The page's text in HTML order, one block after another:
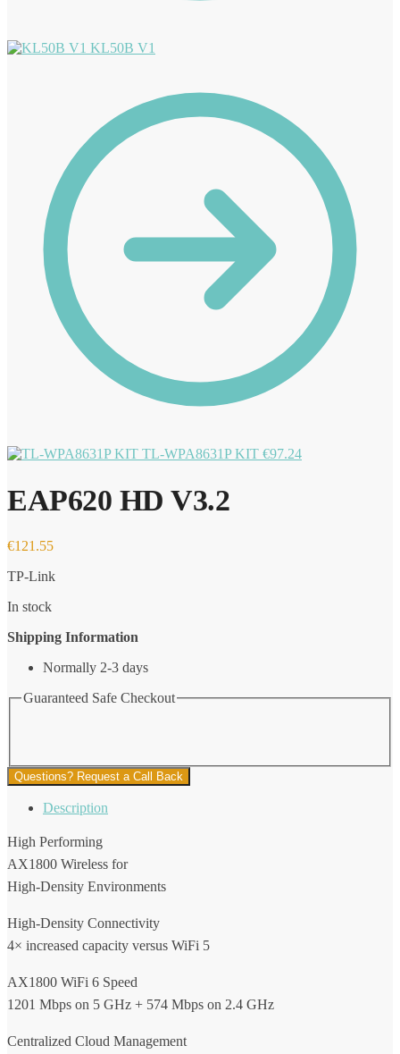
KL50B V1
TL-WPA8631P KIT €97.24
EAP620 HD V3.2
€121.55
TP-Link
In stock
Shipping Information
Normally 2-3 days
Guaranteed Safe Checkout
Questions? Request a Call Back
Description
High Performing
AX1800 Wireless for
High-Density Environments
High-Density Connectivity
4× increased capacity versus WiFi 5
AX1800 WiFi 6 Speed
1201 Mbps on 5 GHz + 574 Mbps on 2.4 GHz
Centralized Cloud Management